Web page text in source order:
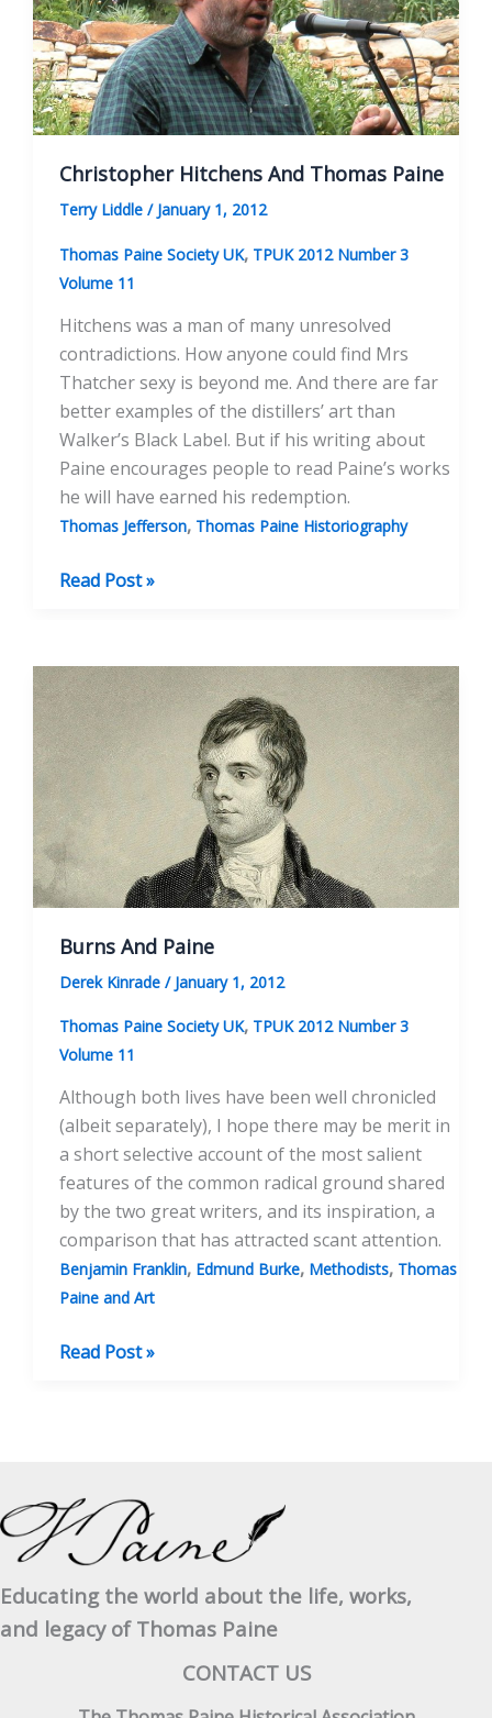
Christopher Hitchens And Thomas Paine
Terry Liddle / January 1, 2012
Thomas Paine Society UK, TPUK 2012 Number 3
Volume 11
Hitchens was a man of many unresolved
contradictions. How anyone could find Mrs
Thatcher sexy is beyond me. And there are far
better examples of the distillers’ art than
Walker’s Black Label. But if his writing about
Paine encourages people to read Paine’s works
he will have earned his redemption.
Thomas Jefferson, Thomas Paine Historiography
Christopher
Thomas
Paine
Read Post »
Burns And Paine
Derek Kinrade / January 1, 2012
Thomas Paine Society UK, TPUK 2012 Number 3
Volume 11
Although both lives have been well chronicled
(albeit separately), I hope there may be merit in
a short selective account of the most salient
features of the common radical ground shared
by the two great writers, and its inspiration, a
comparison that has attracted scant attention.
Benjamin Franklin, Edmund Burke, Methodists, Thomas
Paine and Art
Burns
Read Post »
Educating the world about the life, works,
and legacy of Thomas Paine
CONTACT US